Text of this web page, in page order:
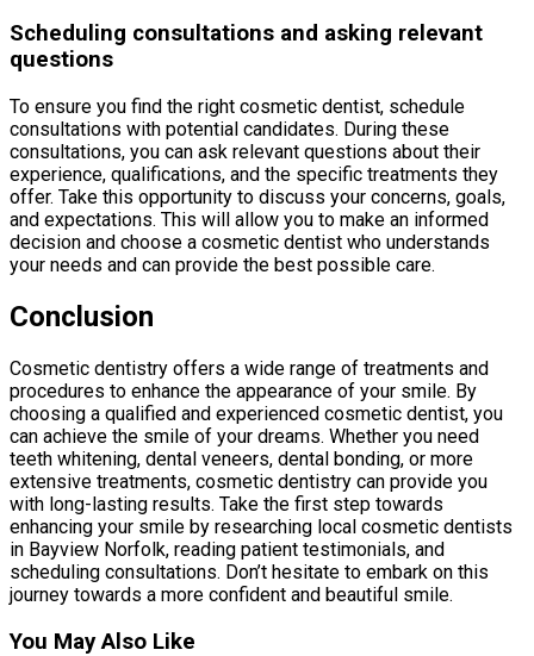
Scheduling consultations and asking relevant
questions
To ensure you find the right cosmetic dentist, schedule
consultations with potential candidates. During these
consultations, you can ask relevant questions about their
experience, qualifications, and the specific treatments they
offer. Take this opportunity to discuss your concerns, goals,
and expectations. This will allow you to make an informed
decision and choose a cosmetic dentist who understands
your needs and can provide the best possible care.
Conclusion
Cosmetic dentistry offers a wide range of treatments and
procedures to enhance the appearance of your smile. By
choosing a qualified and experienced cosmetic dentist, you
can achieve the smile of your dreams. Whether you need
teeth whitening, dental veneers, dental bonding, or more
extensive treatments, cosmetic dentistry can provide you
with long-lasting results. Take the first step towards
enhancing your smile by researching local cosmetic dentists
in Bayview Norfolk, reading patient testimonials, and
scheduling consultations. Don’t hesitate to embark on this
journey towards a more confident and beautiful smile.
You May Also Like